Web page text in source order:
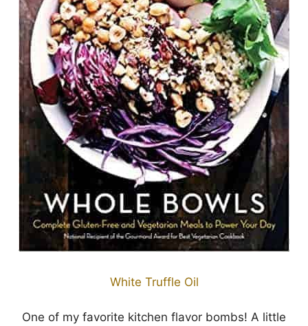
White Truffle Oil
One of my favorite kitchen flavor bombs! A little